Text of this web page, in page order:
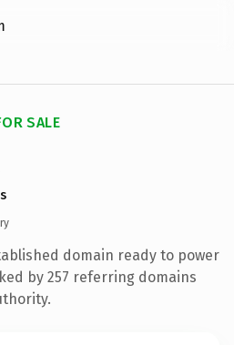
SALE
domain ready to power
by 257 referring domains